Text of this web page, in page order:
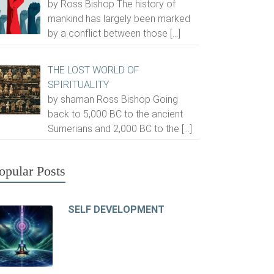
by Ross Bishop The history of
mankind has largely been marked
by a conflict between those […]
THE LOST WORLD OF
SPIRITUALITY
by shaman Ross Bishop Going
back to 5,000 BC to the ancient
Sumerians and 2,000 BC to the […]
Posts
SELF DEVELOPMENT